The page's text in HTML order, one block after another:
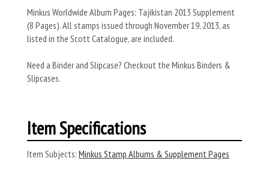
Minkus Worldwide Album Pages: Tajikistan 2013 Supplement
(8 Pages). All stamps issued through November 19, 2013, as
listed in the Scott Catalogue, are included.
Need a Binder and Slipcase? Checkout the Minkus Binders &
Slipcases.
Item Specifications
Item Subjects: Minkus Stamp Albums & Supplement Pages